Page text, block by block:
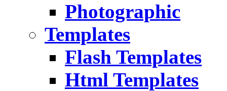
Photographic
Templates
Flash Templates
Html Templates